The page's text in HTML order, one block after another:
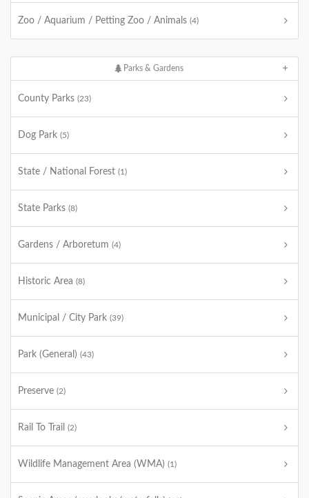
Zoo / Aquarium / Petting Zoo / Animals (4)
Parks & Gardens
County Parks (23)
Dog Park (5)
State / National Forest (1)
State Parks (8)
Gardens / Arboretum (4)
Historic Area (8)
Municipal / City Park (39)
Park (General) (43)
Preserve (2)
Rail To Trail (2)
Wildlife Management Area (WMA) (1)